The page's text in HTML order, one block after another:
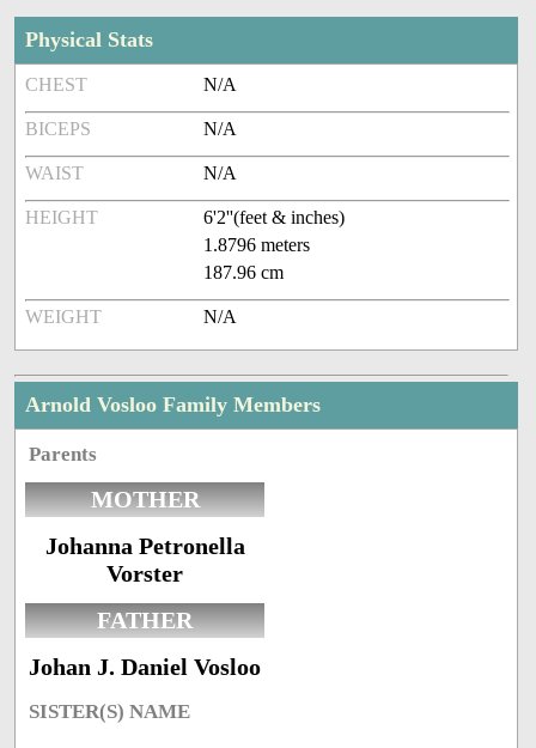
Physical Stats
CHEST N/A
BICEPS N/A
WAIST N/A
HEIGHT
6'2''(feet & inches)
1.8796 meters
187.96 cm
WEIGHT N/A
Arnold Vosloo Family Members
Parents
MOTHER
Johanna Petronella
Vorster
FATHER
Johan J. Daniel Vosloo
SISTER(S) NAME